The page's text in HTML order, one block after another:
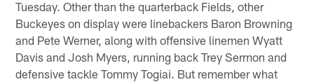
Tuesday. Other than the quarterback Fields, other
Buckeyes on display were linebackers Baron Browning
and Pete Werner, along with offensive linemen Wyatt
Davis and Josh Myers, running back Trey Sermon and
defensive tackle Tommy Togiai. But remember what